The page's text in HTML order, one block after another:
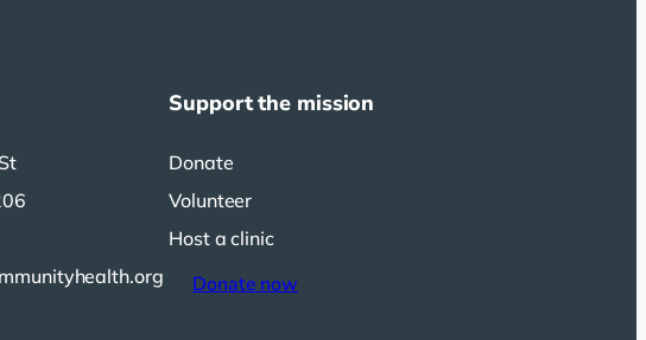
Support the mission
Donate
Volunteer
Host a clinic
Donate now